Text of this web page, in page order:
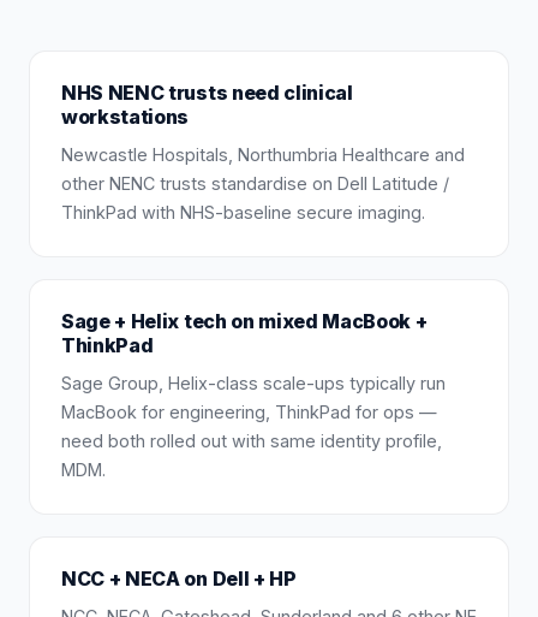
NHS NENC trusts need clinical
workstations
Newcastle Hospitals, Northumbria Healthcare and
other NENC trusts standardise on Dell Latitude /
ThinkPad with NHS-baseline secure imaging.
Sage + Helix tech on mixed MacBook +
ThinkPad
Sage Group, Helix-class scale-ups typically run
MacBook for engineering, ThinkPad for ops —
need both rolled out with same identity profile,
MDM.
NCC + NECA on Dell + HP